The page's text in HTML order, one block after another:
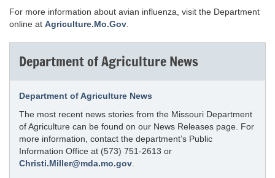
For more information about avian influenza, visit the Department
online at Agriculture.Mo.Gov
Department of Agriculture News
Department of Agriculture News
The most recent news stories from the Missouri Department
of Agriculture can be found on our News Releases page. For
more information, contact the department’s Public
Information Office at (573) 751-2613 or
Christi.Miller@mda.mo.gov